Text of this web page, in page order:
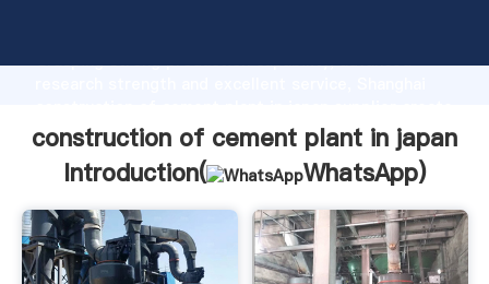
Grasping strong production capability, advanced
the value and bring values to all of customers.
construction of cement plant in japan
Introduction(
WhatsApp)